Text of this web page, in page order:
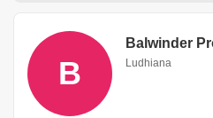
B
Balwinder
Ludhiana